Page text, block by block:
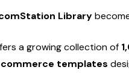
Library
a growing collection of
templates